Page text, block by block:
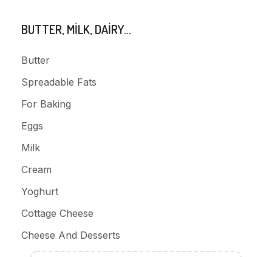
BUTTER, MILK, DAIRY...
Butter
Spreadable Fats
For Baking
Eggs
Milk
Cream
Yoghurt
Cottage Cheese
Cheese And Desserts